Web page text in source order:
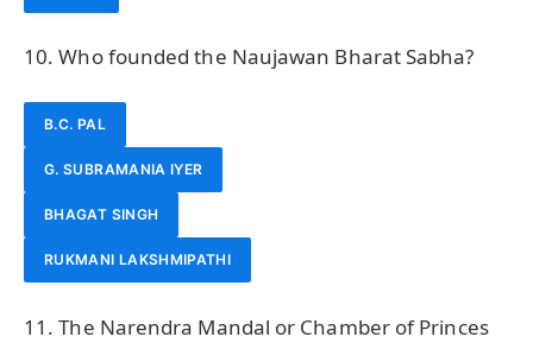
10. Who founded the Naujawan Bharat Sabha?
B.C. PAL
G. SUBRAMANIA IYER
BHAGAT SINGH
RUKMANI LAKSHMIPATHI
11. The Narendra Mandal or Chamber of Princes